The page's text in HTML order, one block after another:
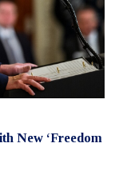
New ‘Freedom